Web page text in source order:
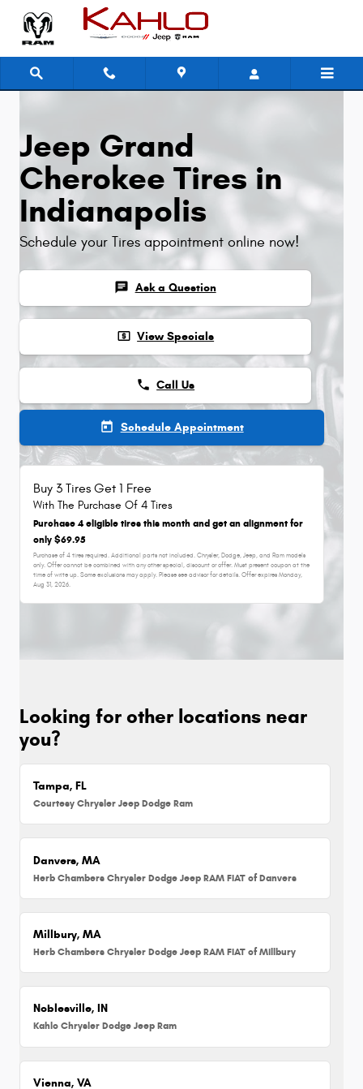
Skip to main content
Jeep Grand Cherokee Tires
Jeep Grand
Cherokee Tires in
Indianapolis
Schedule your Tires appointment online now!
chat Ask a Question
local_atm View Specials
phone Call Us
today Schedule Appointment
Buy 3 Tires Get 1 Free
With The Purchase Of 4 Tires
Purchase 4 eligible tires this month and get an alignment for
only $69.95
Purchase of 4 tires required. Additional parts not included. Chrysler, Dodge, Jeep, and Ram models
only. Offer cannot be combined with any other special, discount or offer. Must present coupon at the
time of write up. Some exclusions may apply. Please see advisor for details. Offer expiresMonday,
Aug 31, 2026.
Looking for other locations near
you?
Tampa, FL
Courtesy Chrysler Jeep Dodge Ram
Danvers, MA
Herb Chambers Chrysler Dodge Jeep RAM FIAT of Danvers
Millbury, MA
Herb Chambers Chrysler Dodge Jeep RAM FIAT of Millbury
Noblesville, IN
Kahlo Chrysler Dodge Jeep Ram
Vienna, VA